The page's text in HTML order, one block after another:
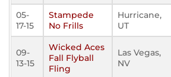
05-
17-15
Stampede
No Frills
Hurricane,
UT
09-
13-15
Wicked Aces
Fall Flyball
Fling
Las Vegas,
NV